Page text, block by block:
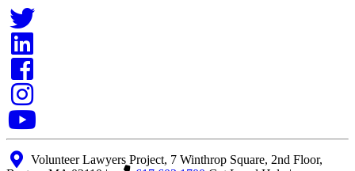
Volunteer Lawyers Project, 7 Winthrop Square, 2nd Floor,